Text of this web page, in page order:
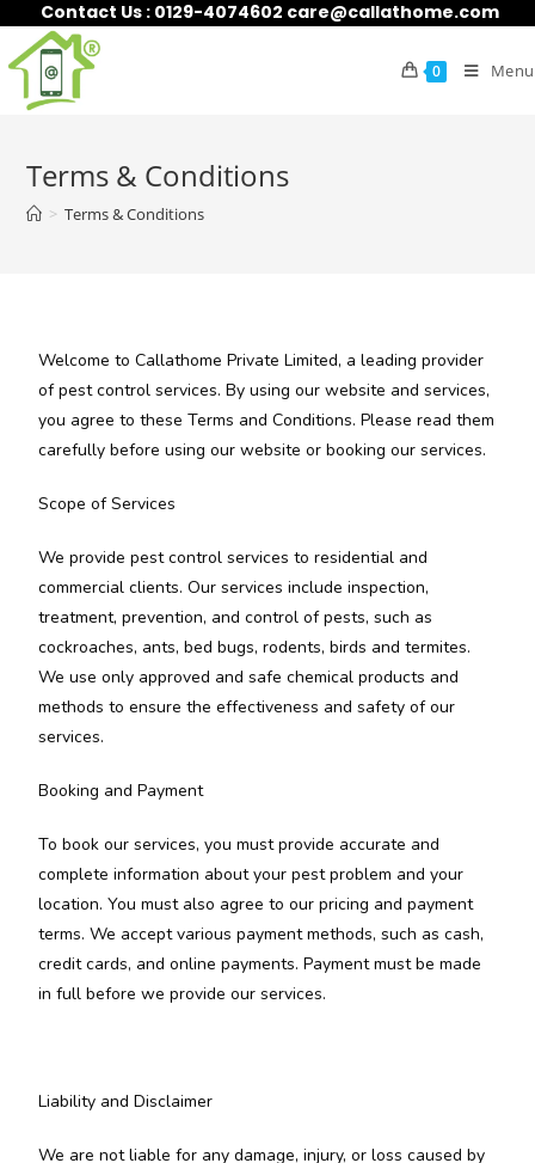
Contact Us : 0129-4074602 care@callathome.com
0 Menu
Terms & Conditions
> Terms & Conditions
Welcome to Callathome Private Limited, a leading provider
of pest control services. By using our website and services,
you agree to these Terms and Conditions. Please read them
carefully before using our website or booking our services.
Scope of Services
We provide pest control services to residential and
commercial clients. Our services include inspection,
treatment, prevention, and control of pests, such as
cockroaches, ants, bed bugs, rodents, birds and termites.
We use only approved and safe chemical products and
methods to ensure the effectiveness and safety of our
services.
Booking and Payment
To book our services, you must provide accurate and
complete information about your pest problem and your
location. You must also agree to our pricing and payment
terms. We accept various payment methods, such as cash,
credit cards, and online payments. Payment must be made
in full before we provide our services.
Liability and Disclaimer
We are not liable for any damage, injury, or loss caused by